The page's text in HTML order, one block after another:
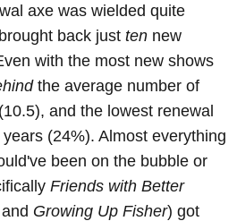
axe was wielded quite
back just ten new
with the most new shows
the average number of
and the lowest renewal
(24%). Almost everything
been on the bubble or
Friends with Better
and Growing Up Fisher) got